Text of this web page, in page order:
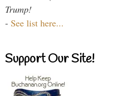
Trump!
- See list here...
Support Our Site!